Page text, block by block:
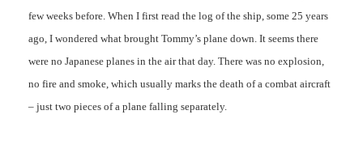
few weeks before. When I first read the log of the ship, some 25 years
ago, I wondered what brought Tommy’s plane down. It seems there
were no Japanese planes in the air that day. There was no explosion,
no fire and smoke, which usually marks the death of a combat aircraft
– just two pieces of a plane falling separately.